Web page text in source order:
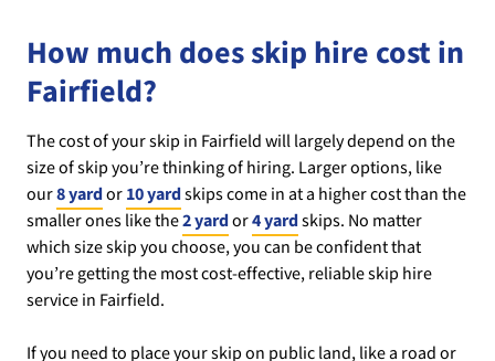
How much does skip hire cost in
Fairfield?
The cost of your skip in Fairfield will largely depend on the
size of skip you’re thinking of hiring. Larger options, like
our8 yardor10 yardskips come in at a higher cost than the
smaller ones like the2 yardor4 yardskips. No matter
which size skip you choose, you can be confident that
you’re getting the most cost-effective, reliable skip hire
service in Fairfield.
If you need to place your skip on public land, like a road or